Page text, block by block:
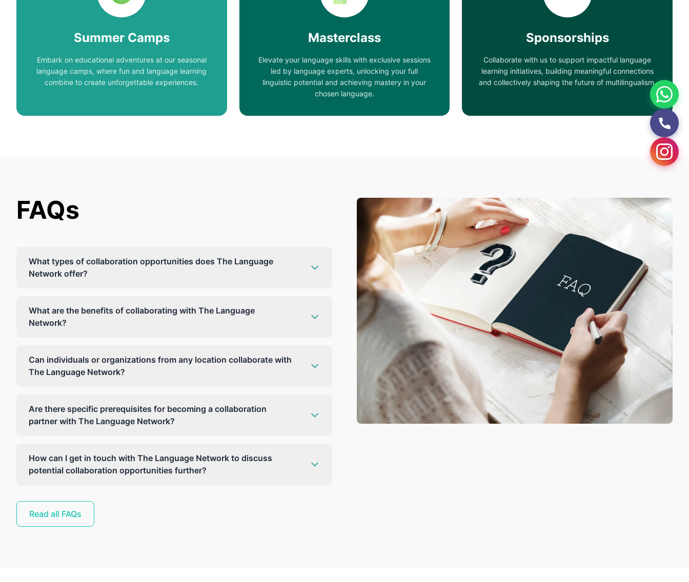
Summer Camps
Embark on educational adventures at our seasonal
language camps, where fun and language learning
combine to create unforgettable experiences.
Masterclass
Elevate your language skills with exclusive sessions
led by language experts, unlocking your full
linguistic potential and achieving mastery in your
chosen language.
Sponsorships
Collaborate with us to support impactful language
learning initiatives, building meaningful connections
and collectively shaping the future of multilingualism.
FAQs
What types of collaboration opportunities does The Language
Network offer?
What are the benefits of collaborating with The Language
Network?
Can individuals or organizations from any location collaborate with
The Language Network?
Are there specific prerequisites for becoming a collaboration
partner with The Language Network?
How can I get in touch with The Language Network to discuss
potential collaboration opportunities further?
Read all FAQs